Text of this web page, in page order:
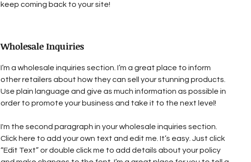
keep coming back to your site!
Wholesale Inquiries
I’m a wholesale inquiries section. I’m a great place to inform
other retailers about how they can sell your stunning products.
Use plain language and give as much information as possible in
order to promote your business and take it to the next level!
I'm the second paragraph in your wholesale inquiries section.
Click here to add your own text and edit me. It’s easy. Just click
“Edit Text” or double click me to add details about your policy